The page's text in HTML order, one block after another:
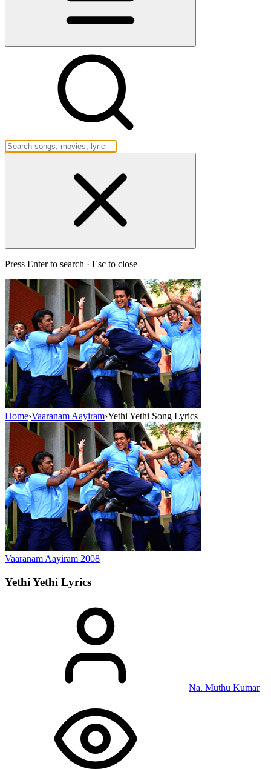
Press Enter to search · Esc to close
Home›Vaaranam Aayiram›Yethi Yethi Song Lyrics
Vaaranam Aayiram 2008
Yethi Yethi Lyrics
Na. Muthu Kumar